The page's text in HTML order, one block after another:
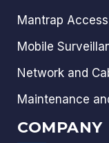
Mantrap
Mobile
Network and
Maintenance
COMPANY